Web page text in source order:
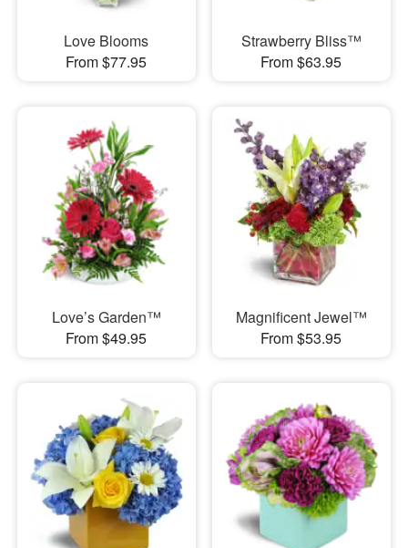
Love Blooms
From $77.95
Strawberry Bliss™
From $63.95
Love’s Garden™
From $49.95
Magnificent Jewel™
From $53.95